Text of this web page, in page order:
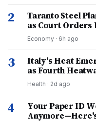
2
Taranto Steel
as Court Orders
Economy · 6h ago
3
Italy's Heat
as Fourth
Health · 2d ago
4
Your Paper ID